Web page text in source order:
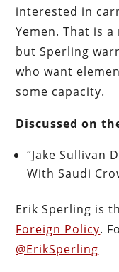
interested in
Yemen. That is
but Sperling
who want
some capacity.
Discussed on
“Jake Sullivan
With Saudi
Erik Sperling is
Foreign Policy.
@ErikSperling